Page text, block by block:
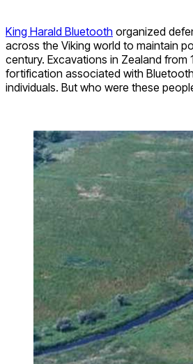
King Harald Bluetooth organized
across the Viking world to maintain
century. Excavations in Zealand from
fortification associated with
individuals. But who were these